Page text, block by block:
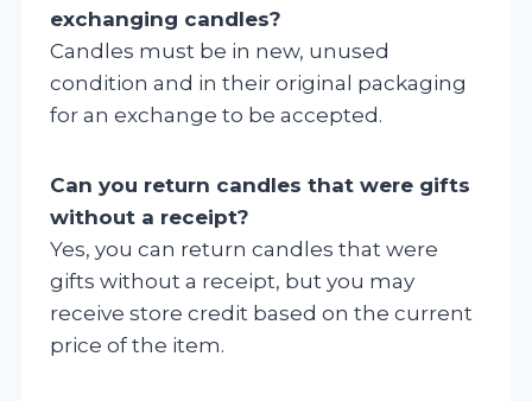
exchanging candles?
Candles must be in new, unused
condition and in their original packaging
for an exchange to be accepted.
Can you return candles that were gifts
without a receipt?
Yes, you can return candles that were
gifts without a receipt, but you may
receive store credit based on the current
price of the item.